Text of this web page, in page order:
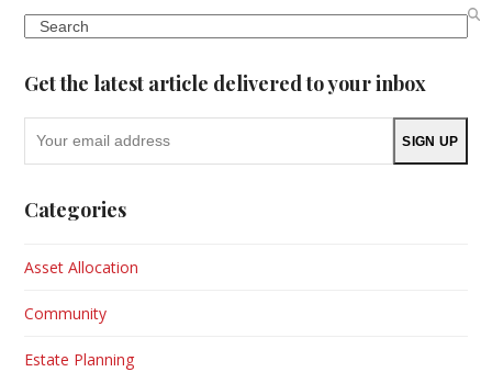
Search
Get the latest article delivered to your inbox
SIGN UP
Categories
Asset Allocation
Community
Estate Planning